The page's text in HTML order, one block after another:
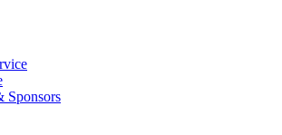
Sponsors